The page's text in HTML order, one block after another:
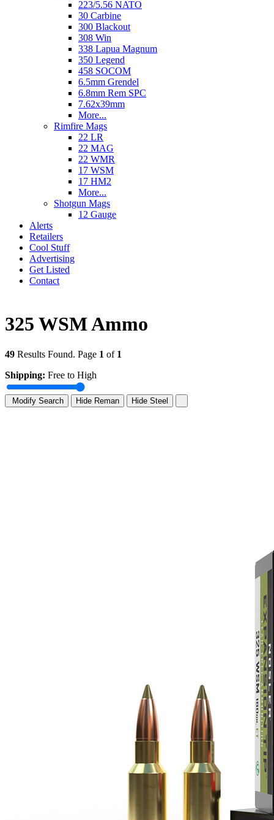
223/5.56 NATO
30 Carbine
300 Blackout
308 Win
338 Lapua Magnum
350 Legend
458 SOCOM
6.5mm Grendel
6.8mm Rem SPC
7.62x39mm
More...
Rimfire Mags
22 LR
22 MAG
22 WMR
17 WSM
17 HM2
More...
Shotgun Mags
12 Gauge
Alerts
Retailers
Cool Stuff
Advertising
Get Listed
Contact
325 WSM Ammo
49 Results Found. Page 1 of 1
Shipping: Free to High
Modify Search Hide Reman Hide Steel